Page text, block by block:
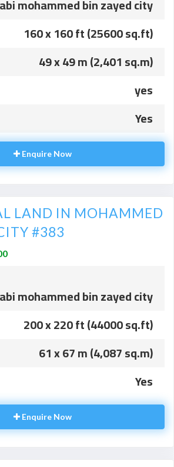
mohammed bin zayed city
160 x 160 ft (25600 sq.ft)
49 x 49 m (2,401 sq.m)
yes
Yes
Enquire Now
LAND IN MOHAMMED
#383
mohammed bin zayed city
200 x 220 ft (44000 sq.ft)
61 x 67 m (4,087 sq.m)
Yes
Enquire Now